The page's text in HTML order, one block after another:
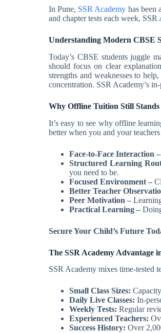
In Pune, SSR Academy has been
and chapter tests each week,
Understanding Modern CBSE
Today’s CBSE students juggle
should focus on clear
strengths and weaknesses to
concentration. SSR Academy’s
Why Offline Tuition Still Stands
It’s easy to see why offline
better when you and your
Face-to-Face Interaction –
Structured Learning
you need to be.
Focused Environment –
Better Teacher
Peer Motivation –
Practical Learning –
Secure Your Child’s Future
The SSR Academy Advantage
SSR Academy mixes time-tested
Small Class Sizes:
Daily Live Classes: In-
Weekly Tests: Regular
Experienced Teachers:
Success History: Over